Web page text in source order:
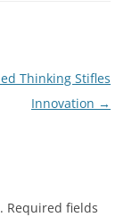
Thinking Stifles
Innovation →
Required fields